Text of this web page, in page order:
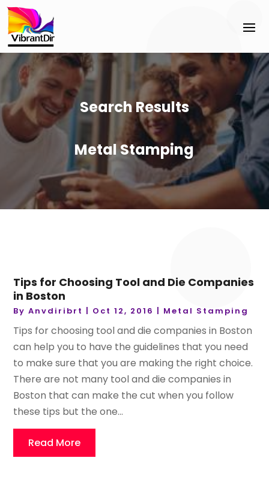
Search Results
Metal Stamping
Tips for Choosing Tool and Die Companies
in Boston
ByAnvdiribrt Oct 12, 2016 Metal Stamping
Tips for choosing tool and die companies in Boston
can help you to have the guidelines that you need
to make sure that you are making the right choice.
There are not many tool and die companies in
Boston that can make the cut when you follow
these tips but the one...
Read More